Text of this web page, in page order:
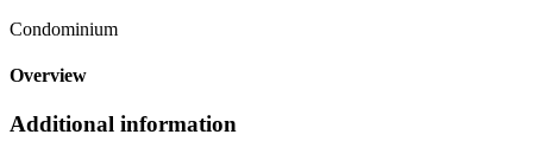
Condominium
Overview
Additional information